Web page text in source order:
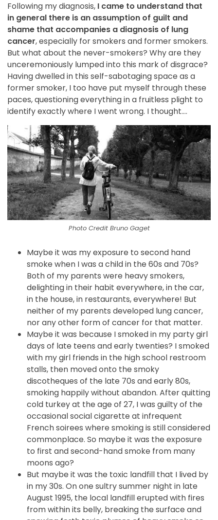
Following my diagnosis, I came to understand that
in general there is an assumption of guilt and
shame that accompanies a diagnosis of lung
cancer, especially for smokers and former smokers.
But what about the never-smokers? Why are they
unceremoniously lumped into this mark of disgrace?
Having dwelled in this self-sabotaging space as a
former smoker, I too have put myself through these
paces, questioning everything in a fruitless plight to
identify exactly where I went wrong. I thought….
Photo Credit Bruno Gaget
Maybe it was my exposure to second hand
smoke when I was a child in the 60s and 70s?
Both of my parents were heavy smokers,
delighting in their habit everywhere, in the car,
in the house, in restaurants, everywhere! But
neither of my parents developed lung cancer,
nor any other form of cancer for that matter.
Maybe it was because I smoked in my party girl
days of late teens and early twenties? I smoked
with my girl friends in the high school restroom
stalls, then moved onto the smoky
discotheques of the late 70s and early 80s,
smoking happily without abandon. After quitting
cold turkey at the age of 27, I was guilty of the
occasional social cigarette at infrequent
French soirees where smoking is still considered
commonplace. So maybe it was the exposure
to first and second-hand smoke from many
moons ago?
But maybe it was the toxic landfill that I lived by
in my 30s. On one sultry summer night in late
August 1995, the local landfill erupted with fires
from within its belly, breaking the surface and